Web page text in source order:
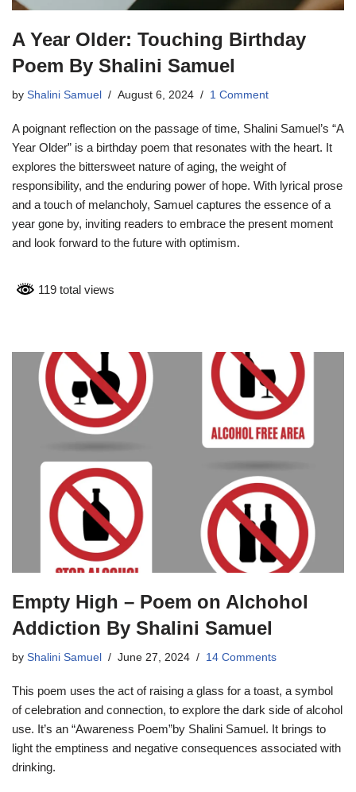
A Year Older: Touching Birthday
Poem By Shalini Samuel
by Shalini Samuel August 6, 2024 1 Comment
A poignant reflection on the passage of time, Shalini Samuel’s “A
Year Older” is a birthday poem that resonates with the heart. It
explores the bittersweet nature of aging, the weight of
responsibility, and the enduring power of hope. With lyrical prose
and a touch of melancholy, Samuel captures the essence of a
year gone by, inviting readers to embrace the present moment
and look forward to the future with optimism.
119 total views
Empty High – Poem on Alchohol
Addiction By Shalini Samuel
by Shalini Samuel June 27, 2024 14 Comments
This poem uses the act of raising a glass for a toast, a symbol
of celebration and connection, to explore the dark side of alcohol
use. It’s an “Awareness Poem”by Shalini Samuel. It brings to
light the emptiness and negative consequences associated with
drinking.